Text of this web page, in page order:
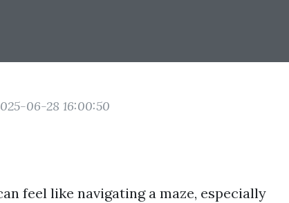
06-28 16:00:50
feel like navigating a maze, especially